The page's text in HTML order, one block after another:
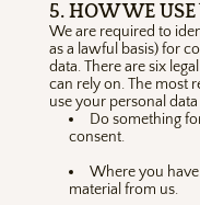
5. HOW WE
We are required to
as a lawful basis) for
data. There are six
can rely on. The most
use your personal
Do something
consent.
Where you
material from us.